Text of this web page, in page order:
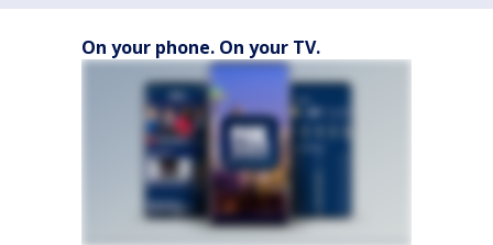
On your phone. On your TV.